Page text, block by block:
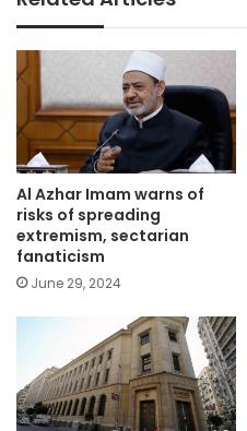
Al Azhar Imam warns of
risks of spreading
extremism, sectarian
fanaticism
June 29, 2024